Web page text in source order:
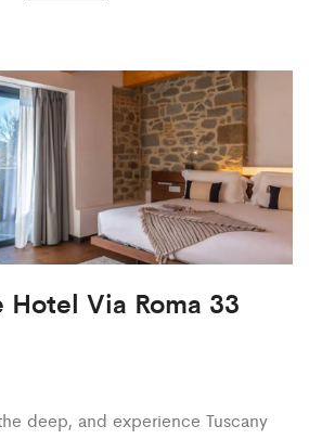
Hotel Via Roma 33
deep, and experience Tuscany